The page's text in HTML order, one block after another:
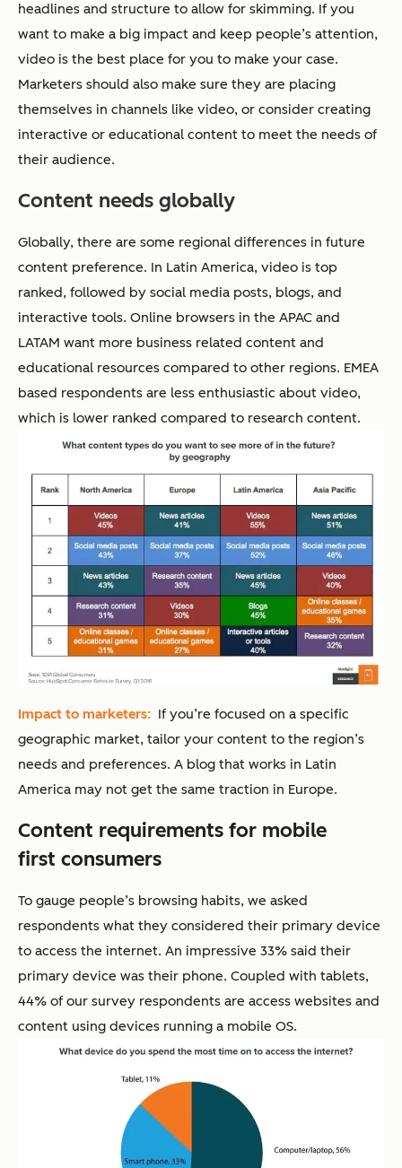
headlines and structure to allow for skimming. If you
want to make a big impact and keep people’s attention,
video is the best place for you to make your case.
Marketers should also make sure they are placing
themselves in channels like video, or consider creating
interactive or educational content to meet the needs of
their audience.
Content needs globally
Globally, there are some regional differences in future
content preference. In Latin America, video is top
ranked, followed by social media posts, blogs, and
interactive tools. Online browsers in the APAC and
LATAM want more business related content and
educational resources compared to other regions. EMEA
based respondents are less enthusiastic about video,
which is lower ranked compared to research content.
Impact to marketers: If you’re focused on a specific
geographic market, tailor your content to the region’s
needs and preferences. A blog that works in Latin
America may not get the same traction in Europe.
Content requirements for mobile
first consumers
To gauge people’s browsing habits, we asked
respondents what they considered their primary device
to access the internet. An impressive 33% said their
primary device was their phone. Coupled with tablets,
44% of our survey respondents are access websites and
content using devices running a mobile OS.